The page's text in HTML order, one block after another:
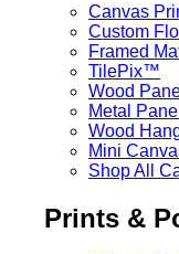
Canvas
Custom
Framed
TilePix™
Wood
Metal
Wood
Mini
Shop All
Prints &